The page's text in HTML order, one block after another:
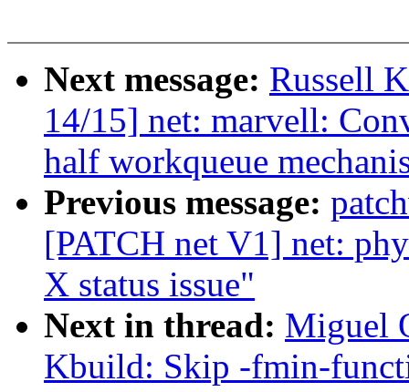
Next message: Russell
14/15] net: marvell:
half workqueue
Previous message:
[PATCH net V1] net:
X status issue"
Next in thread: Miguel
Kbuild: Skip -fmin-